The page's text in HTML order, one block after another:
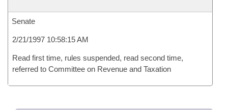
Senate
2/21/1997 10:58:15 AM
Read first time, rules suspended, read second time,
referred to Committee on Revenue and Taxation